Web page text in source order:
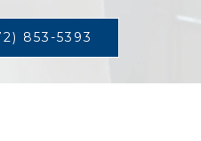
853-5393